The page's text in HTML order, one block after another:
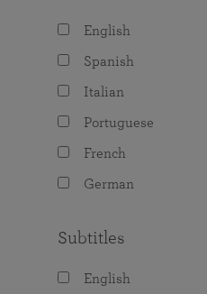
English
Spanish
Italian
Portuguese
French
German
Subtitles
English